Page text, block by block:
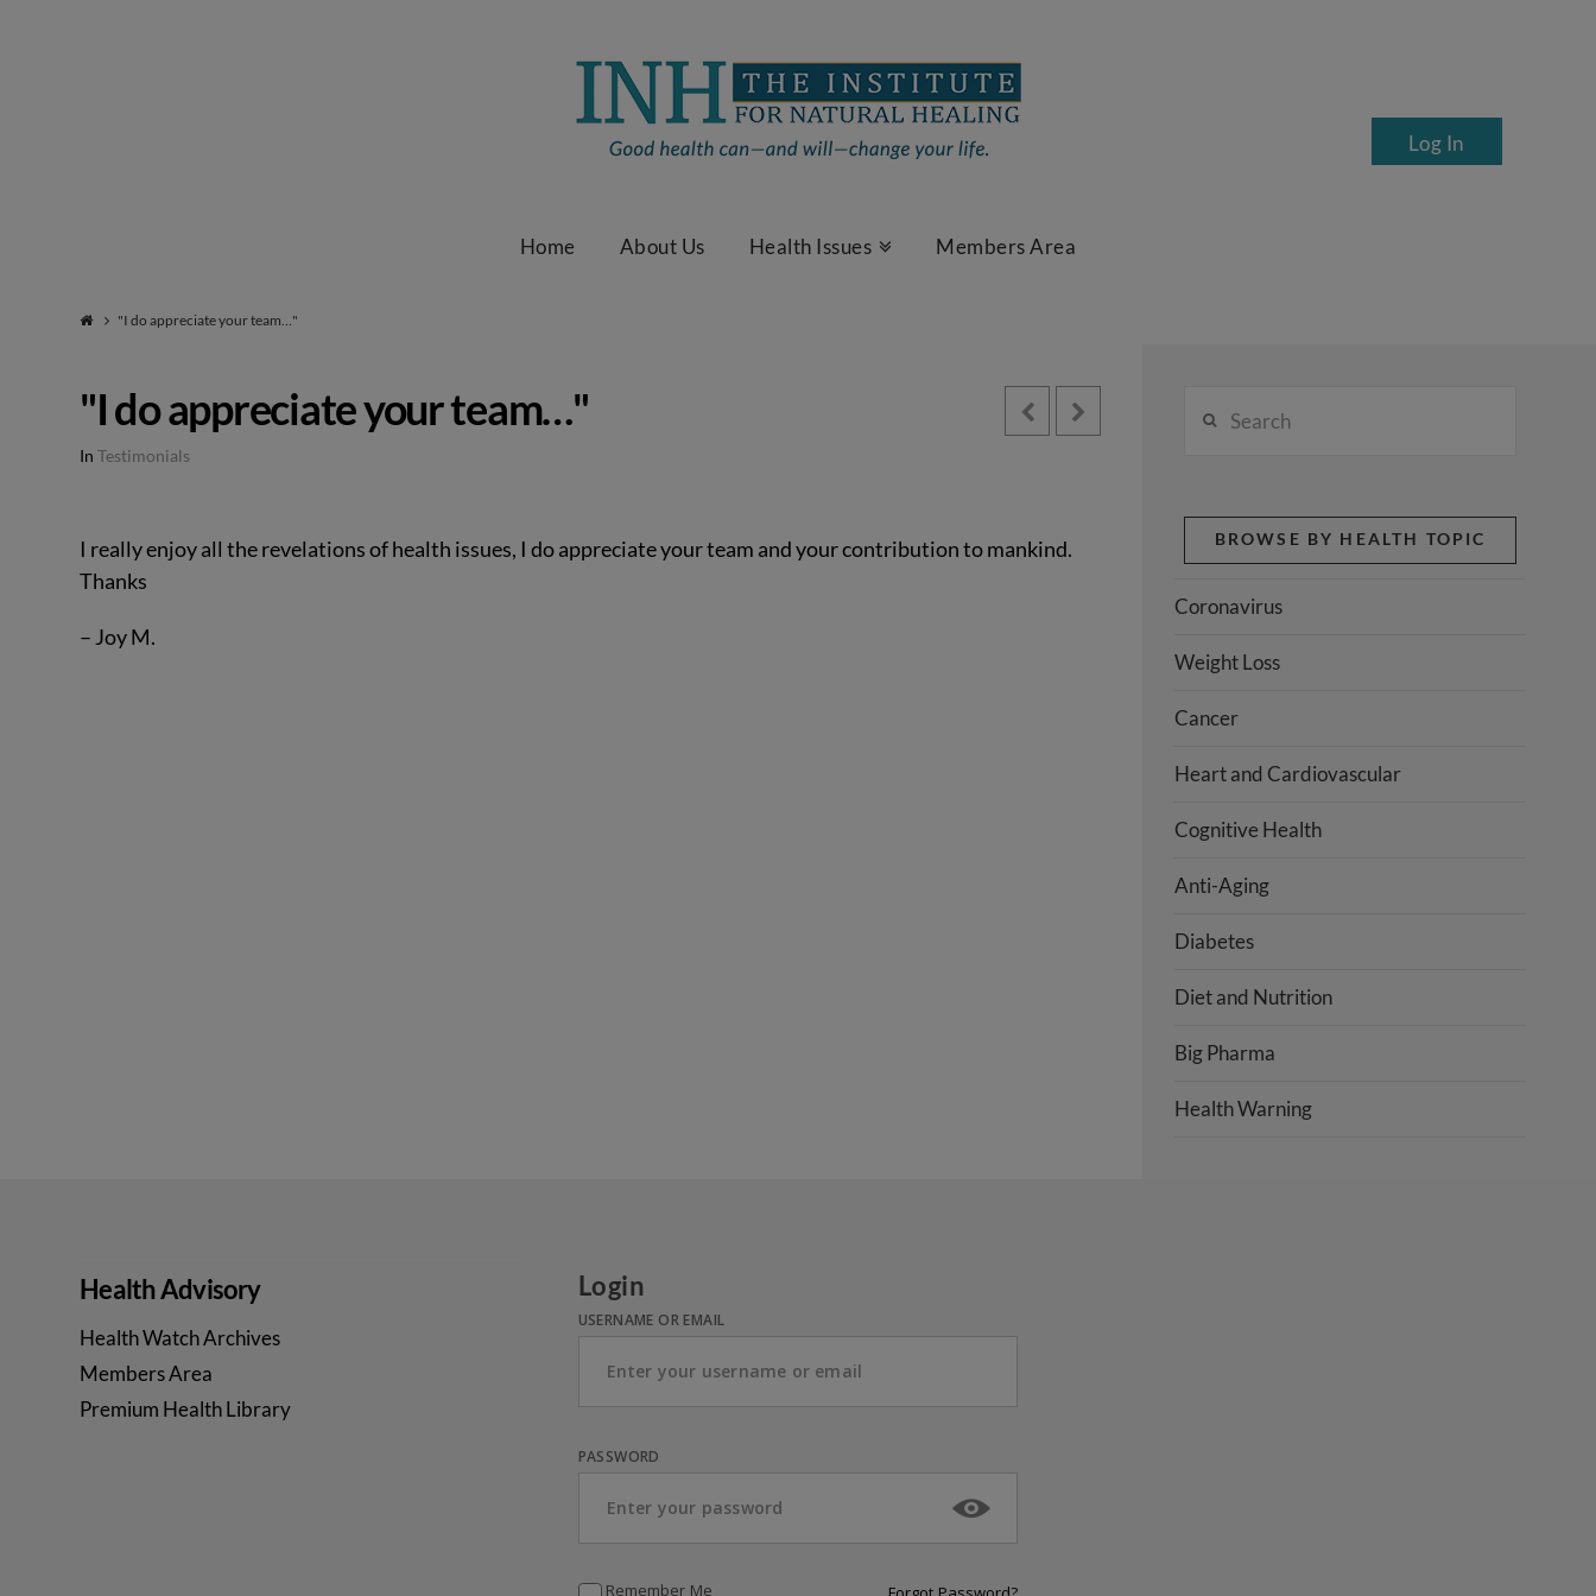
Healing
Home About Us Health Issues Members Area
Log In
"I do appreciate your team…"
"I do appreciate your team…"
InTestimonials
I really enjoy all the revelations of health issues, I do appreciate your team and your contribution to mankind.
Thanks
– Joy M.
BROWSE BY HEALTH TOPIC
Coronavirus
Weight Loss
Cancer
Heart and Cardiovascular
Cognitive Health
Anti-Aging
Diabetes
Diet and Nutrition
Big Pharma
Health Warning
Health Advisory
Health Watch Archives
Members Area
Premium Health Library
Login
USERNAME OR EMAIL
PASSWORD
Remember Me